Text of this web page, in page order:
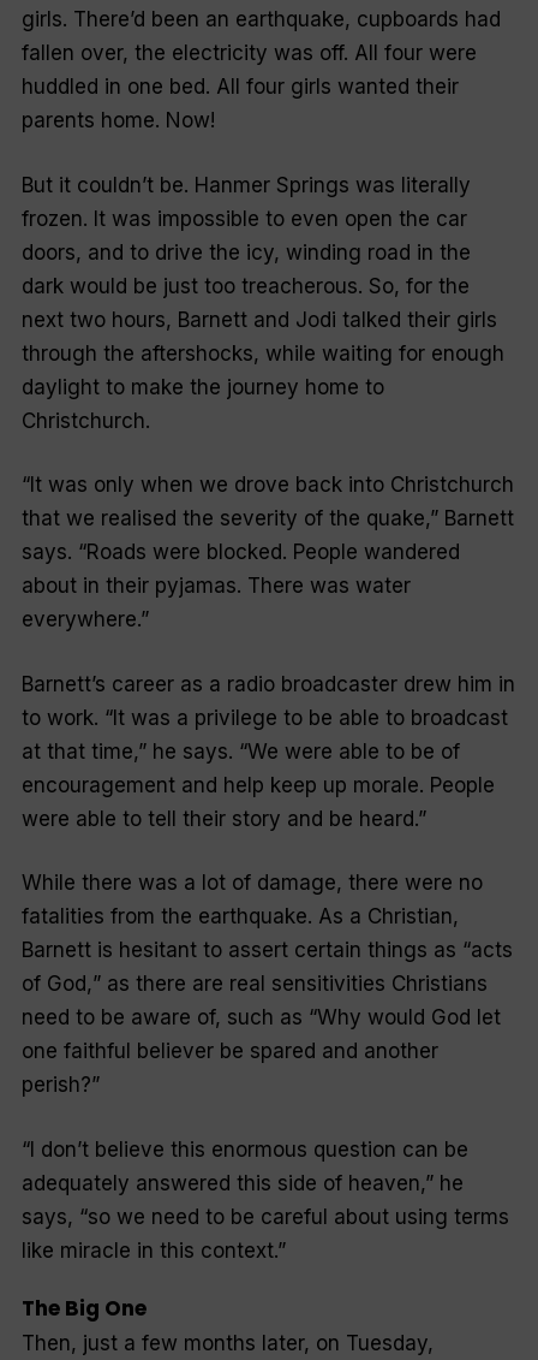
girls. There’d been an earthquake, cupboards had
fallen over, the electricity was off. All four were
huddled in one bed. All four girls wanted their
parents home. Now!
But it couldn’t be. Hanmer Springs was literally
frozen. It was impossible to even open the car
doors, and to drive the icy, winding road in the
dark would be just too treacherous. So, for the
next two hours, Barnett and Jodi talked their girls
through the aftershocks, while waiting for enough
daylight to make the journey home to
Christchurch.
“It was only when we drove back into Christchurch
that we realised the severity of the quake,” Barnett
says. “Roads were blocked. People wandered
about in their pyjamas. There was water
everywhere.”
Barnett’s career as a radio broadcaster drew him in
to work. “It was a privilege to be able to broadcast
at that time,” he says. “We were able to be of
encouragement and help keep up morale. People
were able to tell their story and be heard.”
While there was a lot of damage, there were no
fatalities from the earthquake. As a Christian,
Barnett is hesitant to assert certain things as “acts
of God,” as there are real sensitivities Christians
need to be aware of, such as “Why would God let
one faithful believer be spared and another
perish?”
“I don’t believe this enormous question can be
adequately answered this side of heaven,” he
says, “so we need to be careful about using terms
like miracle in this context.”
The Big One
Then, just a few months later, on Tuesday,